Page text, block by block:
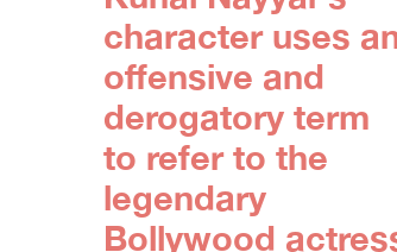
character uses
offensive and
derogatory term
to refer to the
legendary
Bollywood